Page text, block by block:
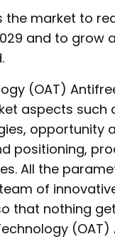
the market to
and to grow
(OAT)
aspects such
opportunity
positioning,
All the
of
that nothing
(OAT)